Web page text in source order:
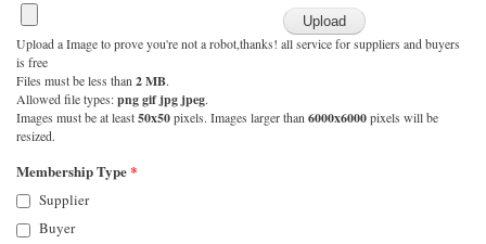
Upload a Image to prove you're not a robot,thanks! all service for suppliers and buyers
is free
Files must be less than 2 MB.
Allowed file types:png gif jpg jpeg.
Images must be at least50x50pixels. Images larger than 6000x6000pixels will be
resized.
Membership Type*
Supplier
Buyer